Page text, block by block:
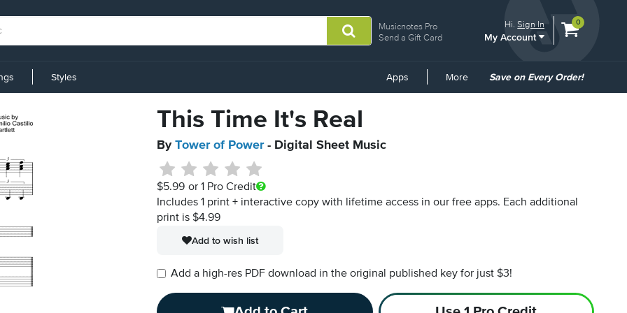
Musicnotes Pro
Send a Gift Card
Hi.Sign In
My Account
View
0
Styles Apps More
Common
Save on Every Order!
This Time It's Real
By Tower of Power- Digital Sheet Music
$5.99 or 1 Pro Credit
Includes 1 print + interactive copy with lifetime access in our free apps. Each additional
print is $4.99
Add to wish list
Add a high-res PDF download in the original published key for just $3!